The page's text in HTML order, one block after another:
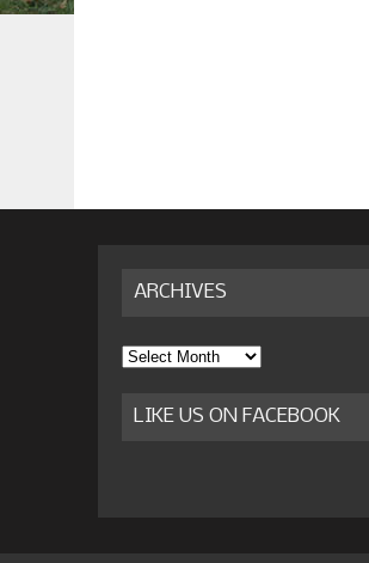
ARCHIVES
Archives
LIKE US ON FACEBOOK